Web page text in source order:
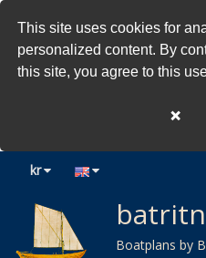
This site uses cookies for
personalized content. By
this site, you agree to this
❌
kr
Boatplans by